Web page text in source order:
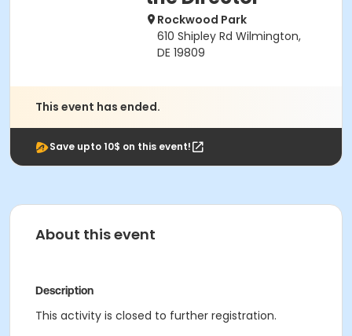
Rockwood Park
610 Shipley Rd Wilmington,
DE 19809
This event has ended.
Save upto 10$ on this event!
About this event
Description
This activity is closed to further registration.